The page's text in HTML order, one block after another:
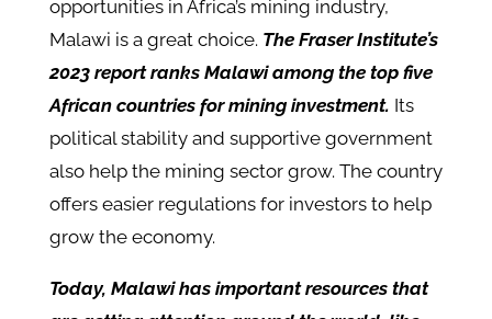
opportunities in Africa’s mining industry,
Malawi is a great choice. The Fraser Institute’s
2023 report ranks Malawi among the top five
African countries for mining investment. Its
political stability and supportive government
also help the mining sector grow. The country
offers easier regulations for investors to help
grow the economy.
Today, Malawi has important resources that